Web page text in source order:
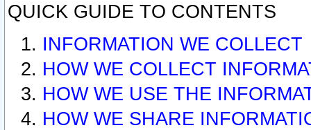
QUICK GUIDE TO CONTENTS
INFORMATION WE COLLECT
HOW WE COLLECT
HOW WE USE THE
HOW WE SHARE